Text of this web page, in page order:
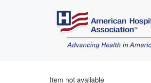
Item not available